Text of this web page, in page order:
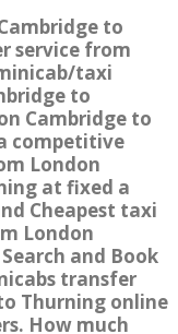
to
service from
taxi
to
Cambridge to
competitive
London
at fixed a
Cheapest taxi
London
and Book
transfer
Thurning online
How much